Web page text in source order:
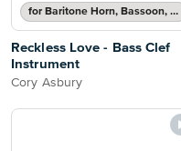
for Baritone Horn, Bassoon, Cello, Double Bass or Trombone
Reckless Love - Bass Clef
Instrument
Cory Asbury